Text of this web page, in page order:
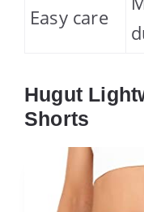
Easy care
Hugut
Shorts